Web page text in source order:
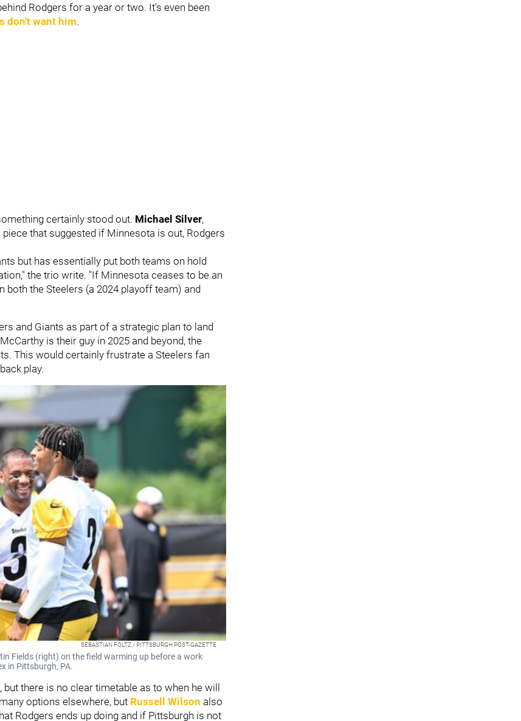
Rodgers for a year or two. It's even been
don't want him.
certainly stood out. Michael Silver,
that suggested if Minnesota is out, Rodgers
but has essentially put both teams on hold
the trio write. "If Minnesota ceases to be an
both the Steelers (a 2024 playoff team) and
and Giants as part of a strategic plan to land
is their guy in 2025 and beyond, the
This would certainly frustrate a Steelers fan
play.
SEBASTIAN FOLTZ / PITTSBURGH POST-GAZETTE
Fields (right) on the field warming up before a work
in Pittsburgh, PA.
there is no clear timetable as to when he will
options elsewhere, but Russell Wilson also
Rodgers ends up doing and if Pittsburgh is not